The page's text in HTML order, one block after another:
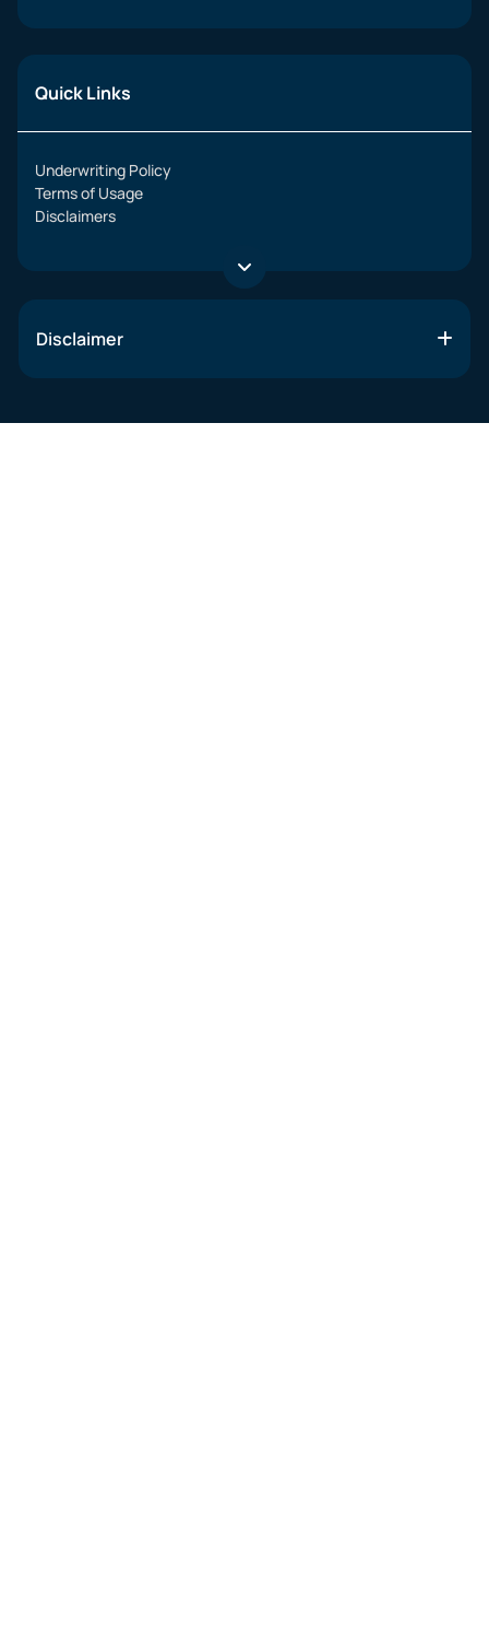
Quick Links
Underwriting Policy
Terms of Usage
Disclaimers
Disclaimer